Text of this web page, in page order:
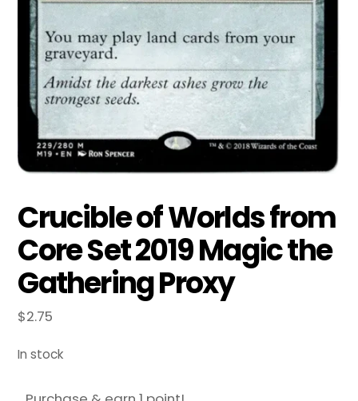
Crucible of Worlds from
Core Set 2019 Magic the
Gathering Proxy
$2.75
In stock